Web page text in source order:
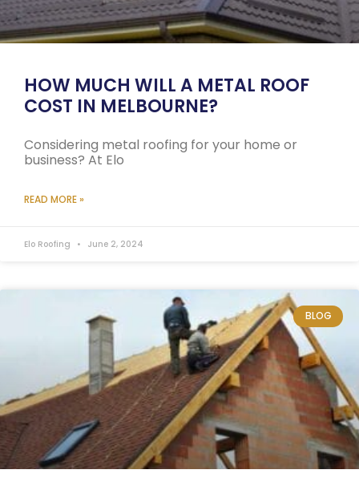
HOW MUCH WILL A METAL ROOF
COST IN MELBOURNE?
Considering metal roofing for your home or
business? At Elo
READ MORE »
Elo Roofing June 2, 2024
BLOG